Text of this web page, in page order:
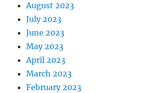
August 2023
July 2023
June 2023
May 2023
April 2023
March 2023
February 2023